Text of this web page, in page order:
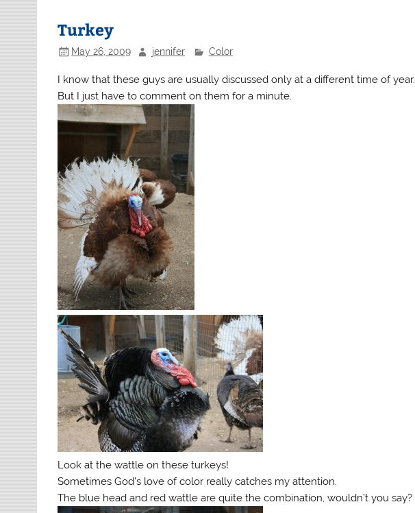
Turkey
May 26, 2009 jennifer Color
I know that these guys are usually discussed only at a different time of year.
But I just have to comment on them for a minute.
Look at the wattle on these turkeys!
Sometimes God’s love of color really catches my attention.
The blue head and red wattle are quite the combination, wouldn’t you say?